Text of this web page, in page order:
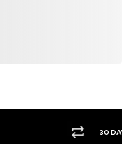
30